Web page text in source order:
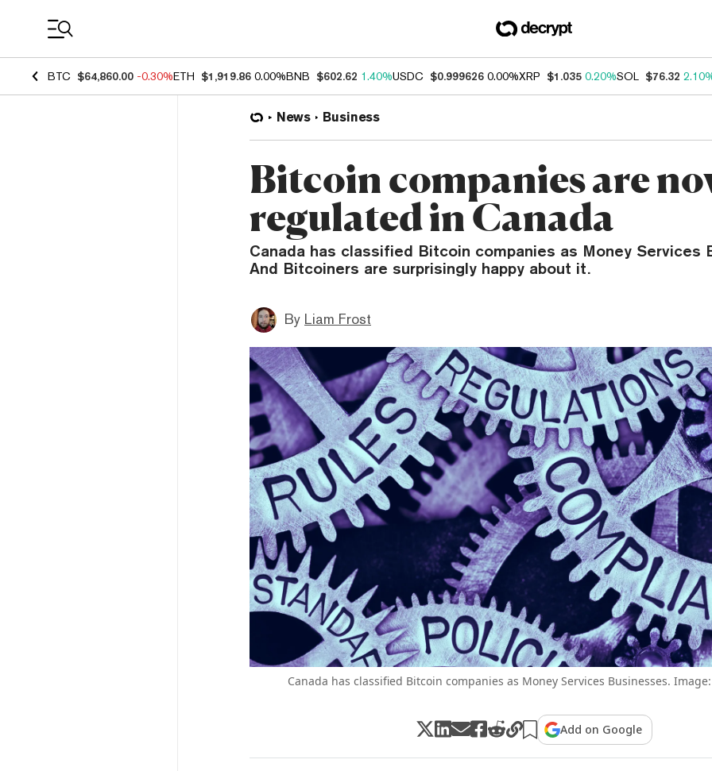
BTC $64,860.00 -0.30%ETH $1,919.86 0.00%BNB $602.62 1.40%USDC $0.999626 0.00%XRP $1.035 0.20%SOL $76.32
News Business
Bitcoin companies are
regulated in Canada
Canada has classified Bitcoin companies as Money Services
And Bitcoiners are surprisingly happy about it.
By Liam Frost
Canada has classified Bitcoin companies as Money Services Businesses.
Add on Google